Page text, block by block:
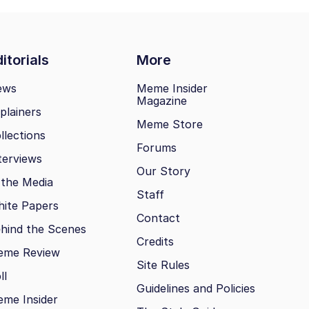
More
Media
Papers
the Scenes
Review
Insider
Meme Insider
Magazine
Meme Store
Forums
Our Story
Staff
Contact
Credits
Site Rules
Guidelines and Policies